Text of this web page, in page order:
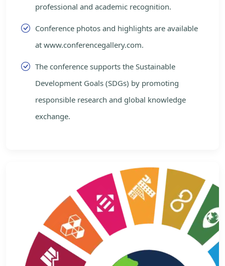
professional and academic recognition.
Conference photos and highlights are available
at www.conferencegallery.com.
The conference supports the Sustainable
Development Goals (SDGs) by promoting
responsible research and global knowledge
exchange.